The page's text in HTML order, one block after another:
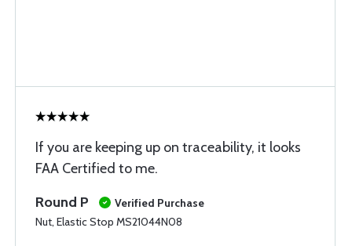
If you are keeping up on traceability, it looks
FAA Certified to me.
Round P
Verified Purchase
Nut, Elastic Stop MS21044N08